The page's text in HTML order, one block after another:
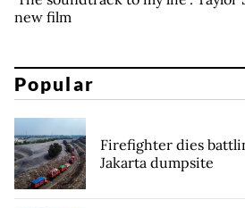
new film
Popular
Firefighter dies
Jakarta dumpsite